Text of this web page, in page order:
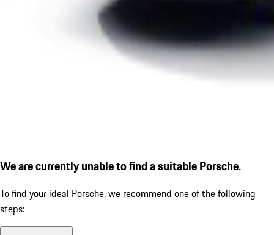
We are currently unable to find a suitable Porsche.
To find your ideal Porsche, we recommend one of the following
steps: